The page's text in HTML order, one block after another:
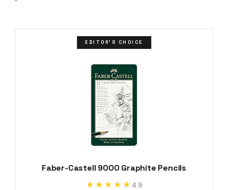
EDITOR'S CHOICE
Faber-Castell 9000 Graphite Pencils
★★★★★
★★★★★ 4.9